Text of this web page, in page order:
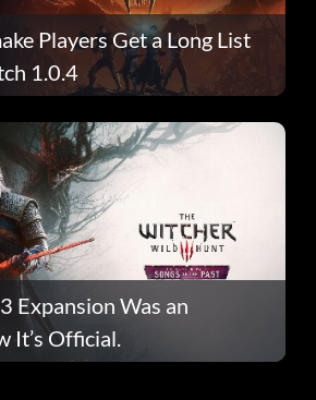
Players Get a Long List
1.0.4
Expansion Was an
It’s Official.